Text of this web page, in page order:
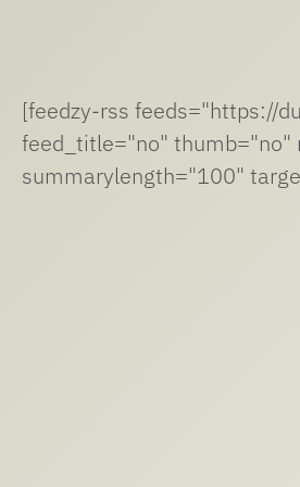
[feedzy-rss feeds="https://
feed_title="no"
summarylength="100"